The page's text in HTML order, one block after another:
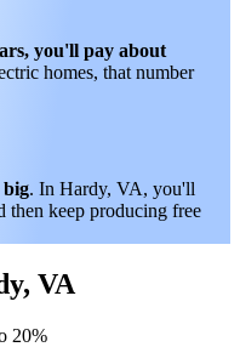
you'll pay about
homes, that number
big. In Hardy, VA, you'll
then keep producing free
VA
20%